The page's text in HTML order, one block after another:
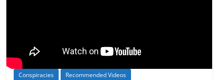
Conspiracies Recommended Videos